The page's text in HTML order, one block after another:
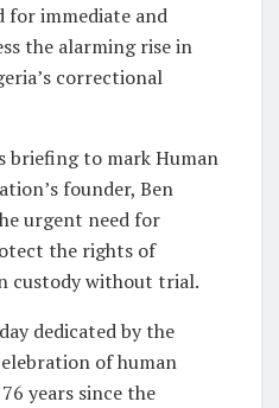
for immediate and
the alarming rise in
correctional
briefing to mark Human
founder, Ben
urgent need for
the rights of
custody without trial.
dedicated by the
of human
years since the